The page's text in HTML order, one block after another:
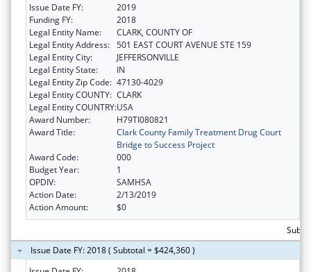
Issue Date FY:
2019
Funding FY:
2018
Legal Entity Name:
CLARK, COUNTY OF
Legal Entity Address: 501 EAST COURT AVENUE STE 159
Legal Entity City:
JEFFERSONVILLE
Legal Entity State:
IN
Legal Entity Zip Code: 47130-4029
Legal Entity COUNTY: CLARK
Legal Entity COUNTRY:USA
Award Number:
H79TI080821
Award Title:
Clark County Family Treatment Drug Court
Bridge to Success Project
Award Code:
000
Budget Year:
1
OPDIV:
SAMHSA
Action Date:
2/13/2019
Action Amount:
$0
Issue Date FY: 2018 ( Subtotal = $424,360 )